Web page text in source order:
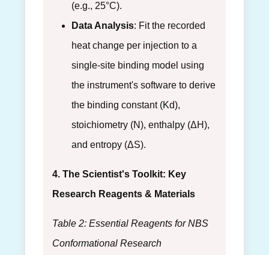
(e.g., 25°C).
Data Analysis: Fit the recorded
heat change per injection to a
single-site binding model using
the instrument's software to derive
the binding constant (Kd),
stoichiometry (N), enthalpy (ΔH),
and entropy (ΔS).
4. The Scientist's Toolkit: Key
Research Reagents & Materials
Table 2: Essential Reagents for NBS
Conformational Research